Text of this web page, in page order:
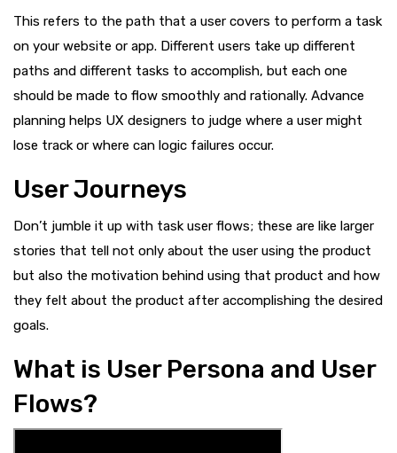
This refers to the path that a user covers to perform a task
on your website or app. Different users take up different
paths and different tasks to accomplish, but each one
should be made to flow smoothly and rationally. Advance
planning helps UX designers to judge where a user might
lose track or where can logic failures occur.
User Journeys
Don’t jumble it up with task user flows; these are like larger
stories that tell not only about the user using the product
but also the motivation behind using that product and how
they felt about the product after accomplishing the desired
goals.
What is User Persona and User
Flows?